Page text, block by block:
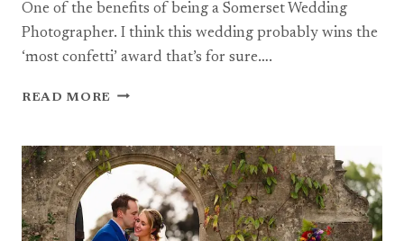
One of the benefits of being a Somerset Wedding
Photographer. I think this wedding probably wins the
‘most confetti’ award that’s for sure….
READ MORE A
FARM
WEDDING